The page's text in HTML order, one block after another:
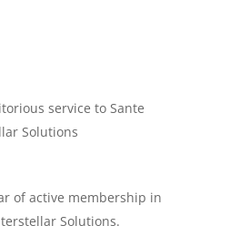
service to Sante
Solutions
of active membership in
Solutions.